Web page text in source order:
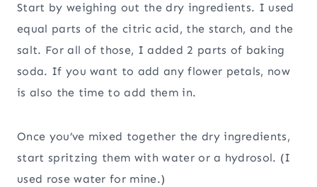
Start by weighing out the dry ingredients. I used
equal parts of the citric acid, the starch, and the
salt. For all of those, I added 2 parts of baking
soda. If you want to add any flower petals, now
is also the time to add them in.
Once you’ve mixed together the dry ingredients,
start spritzing them with water or a hydrosol. (I
used rose water for mine.)